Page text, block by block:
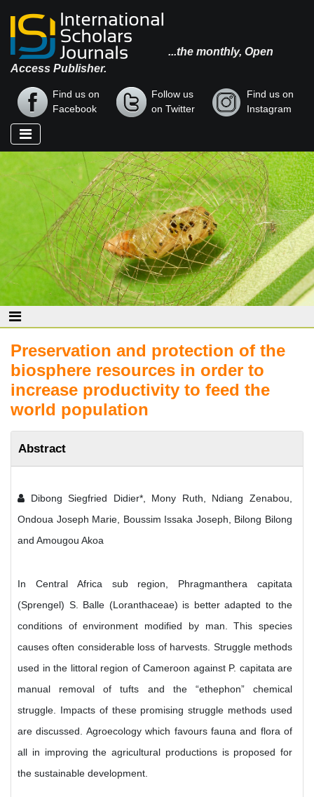
...the monthly, Open
Access Publisher.
Find us on
Facebook
Follow us
on Twitter
Find us on
Instagram
Preservation and protection of the
biosphere resources in order to
increase productivity to feed the
world population
Abstract
Dibong Siegfried Didier*, Mony Ruth, Ndiang Zenabou,
Ondoua Joseph Marie, Boussim Issaka Joseph, Bilong Bilong
and Amougou Akoa
In Central Africa sub region, Phragmanthera capitata
(Sprengel) S. Balle (Loranthaceae) is better adapted to the
conditions of environment modified by man. This species
causes often considerable loss of harvests. Struggle methods
used in the littoral region of Cameroon against P. capitata are
manual removal of tufts and the “ethephon” chemical
struggle. Impacts of these promising struggle methods used
are discussed. Agroecology which favours fauna and flora of
all in improving the agricultural productions is proposed for
the sustainable development.